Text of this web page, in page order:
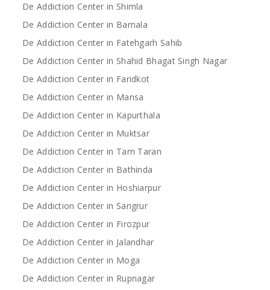
De Addiction Center in Shimla
De Addiction Center in Barnala
De Addiction Center in Fatehgarh Sahib
De Addiction Center in Shahid Bhagat Singh Nagar
De Addiction Center in Faridkot
De Addiction Center in Mansa
De Addiction Center in Kapurthala
De Addiction Center in Muktsar
De Addiction Center in Tarn Taran
De Addiction Center in Bathinda
De Addiction Center in Hoshiarpur
De Addiction Center in Sangrur
De Addiction Center in Firozpur
De Addiction Center in Jalandhar
De Addiction Center in Moga
De Addiction Center in Rupnagar